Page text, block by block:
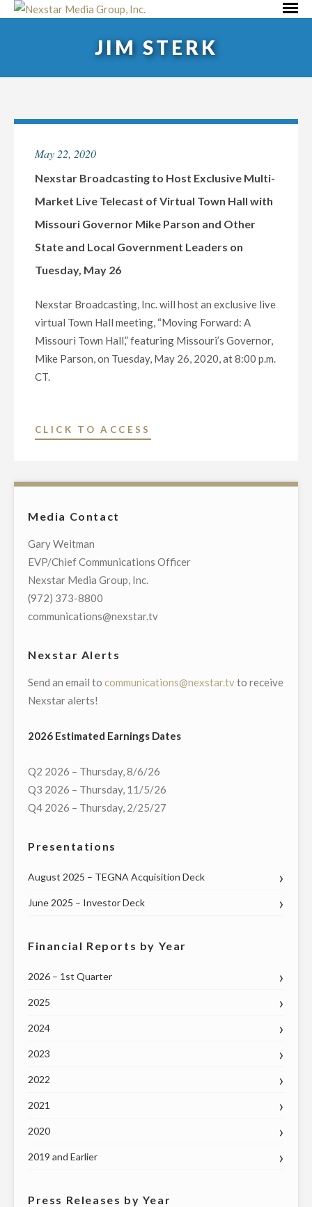
Skip
JIM STERK
May 22, 2020
Nexstar Broadcasting to Host Exclusive Multi-
Market Live Telecast of Virtual Town Hall with
Missouri Governor Mike Parson and Other
State and Local Government Leaders on
Tuesday, May 26
Nexstar Broadcasting, Inc. will host an exclusive live
virtual Town Hall meeting, “Moving Forward: A
Missouri Town Hall,” featuring Missouri’s Governor,
Mike Parson, on Tuesday, May 26, 2020, at 8:00 p.m.
CT.
CLICK TO ACCESS
HOST
MISSOURI
PARSON
OTHER
STATE
AND
ON
Media Contact
Gary Weitman
EVP/Chief Communications Officer
Nexstar Media Group, Inc.
(972) 373-8800
communications@nexstar.tv
Nexstar Alerts
Send an email to communications@nexstar.tvto receive
Nexstar alerts!
2026 Estimated Earnings Dates
Q2 2026 – Thursday, 8/6/26
Q3 2026 – Thursday, 11/5/26
Q4 2026 – Thursday, 2/25/27
Presentations
August 2025 – TEGNA Acquisition Deck
June 2025 – Investor Deck
Financial Reports by Year
2026 – 1st Quarter
2025
2024
2023
2022
2021
2020
2019 and Earlier
Press Releases by Year